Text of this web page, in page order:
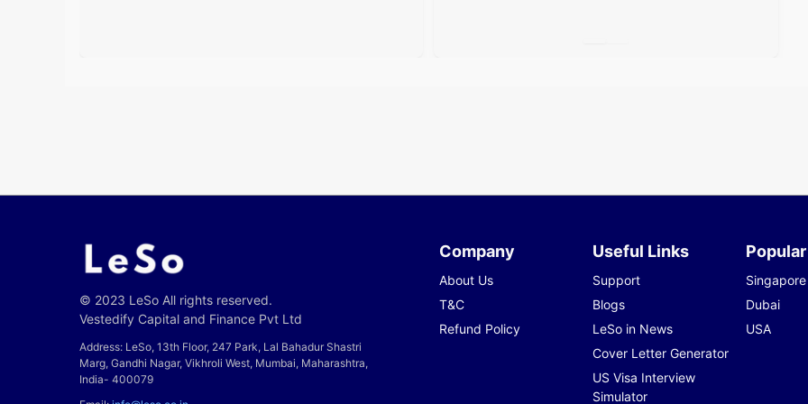
© 2023 LeSo All rights reserved.
Vestedify Capital and Finance Pvt Ltd
Address: LeSo, 13th Floor, 247 Park, Lal Bahadur Shastri
Marg, Gandhi Nagar, Vikhroli West, Mumbai, Maharashtra,
India- 400079
Company
About Us
T&C
Refund Policy
Useful Links
Support
Blogs
LeSo in News
Cover Letter Generator
US Visa Interview
Simulator
Singapore
Dubai
USA